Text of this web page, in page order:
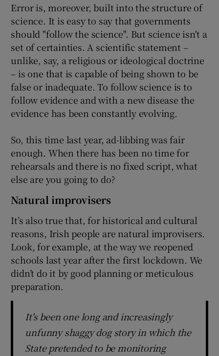
Error is, moreover, built into the structure of
science. It is easy to say that governments
should "follow the science". But science isn't a
set of certainties. A scientific statement –
unlike, say, a religious or ideological doctrine
– is one that is capable of being shown to be
false or inadequate. To follow science is to
follow evidence and with a new disease the
evidence has been constantly evolving.
So, this time last year, ad-libbing was fair
enough. When there has been no time for
rehearsals and there is no fixed script, what
else are you going to do?
Natural improvisers
It’s also true that, for historical and cultural
reasons, Irish people are natural improvisers.
Look, for example, at the way we reopened
schools last year after the first lockdown. We
didn’t do it by good planning or meticulous
preparation.
It's been one long and increasingly
unfunny shaggy dog story in which the
State pretended to be monitoring